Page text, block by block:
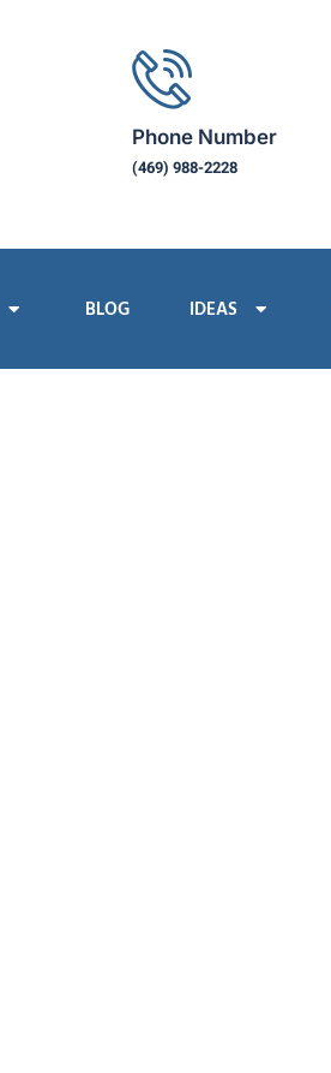
Phone Number
(469) 988-2228
BLOG IDEAS